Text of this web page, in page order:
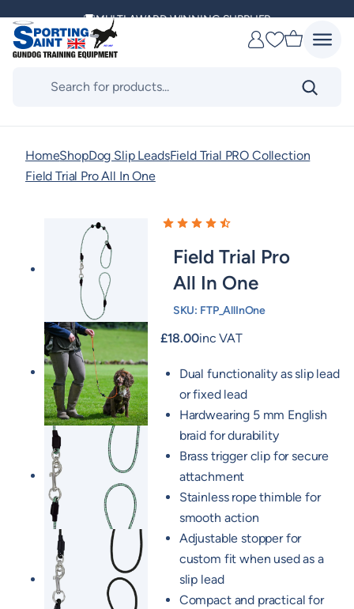
content
MULTI AWARD WINNING SUPPLIER
DELIVERING ACROSS THE WORLD
Favourites
HomeShopDog Slip LeadsField Trial PRO Collection
Field Trial Pro All In One
Field Trial Pro
All In One
SKU: FTP_AllInOne
£18.00inc VAT
Dual functionality as slip lead
or fixed lead
Hardwearing 5 mm English
braid for durability
Brass trigger clip for secure
attachment
Stainless rope thimble for
smooth action
Adjustable stopper for
custom fit when used as a
slip lead
Compact and practical for